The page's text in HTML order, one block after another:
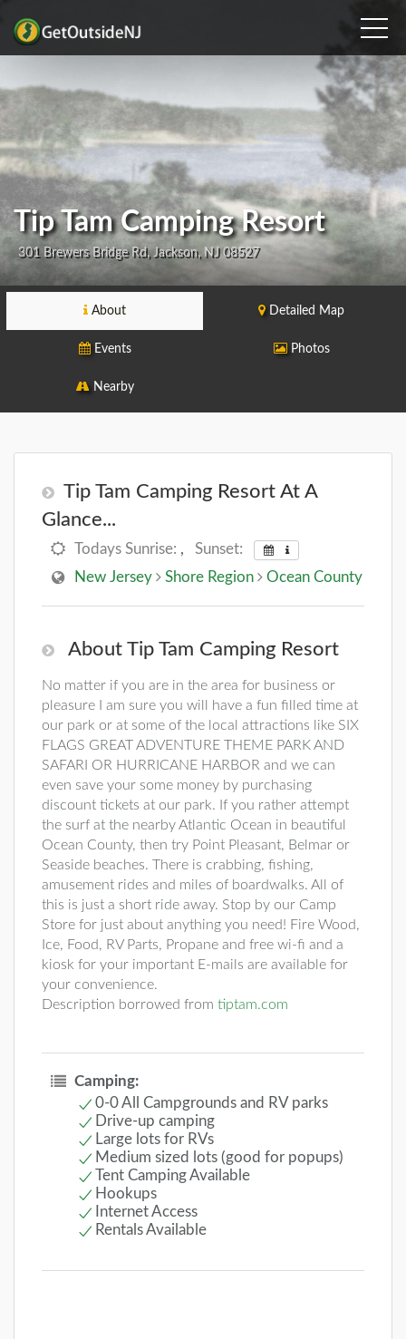
Tip Tam Camping Resort
301 Brewers Bridge Rd, Jackson, NJ 08527
About Detailed Map
Events Photos
Nearby
Tip Tam Camping Resort At A
Glance...
Todays Sunrise: , Sunset:
New Jersey
Shore Region Ocean County
About Tip Tam Camping Resort
No matter if you are in the area for business or
pleasure I am sure you will have a fun filled time at
our park or at some of the local attractions like SIX
FLAGS GREAT ADVENTURE THEME PARK AND
SAFARI OR HURRICANE HARBOR and we can
even save your some money by purchasing
discount tickets at our park. If you rather attempt
the surf at the nearby Atlantic Ocean in beautiful
Ocean County, then try Point Pleasant, Belmar or
Seaside beaches. There is crabbing, fishing,
amusement rides and miles of boardwalks. All of
this is just a short ride away. Stop by our Camp
Store for just about anything you need! Fire Wood,
Ice, Food, RV Parts, Propane and free wi-fi and a
kiosk for your important E-mails are available for
your convenience.
Description borrowed from tiptam.com
Camping:
0-0 All Campgrounds and RV parks
Drive-up camping
Large lots for RVs
Medium sized lots (good for popups)
Tent Camping Available
Hookups
Internet Access
Rentals Available